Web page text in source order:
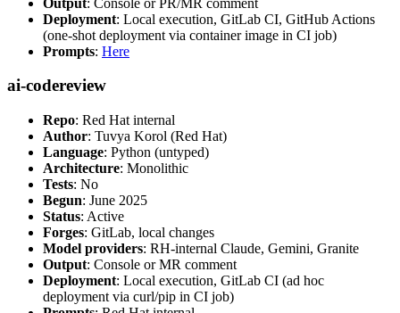
Deployment: Local execution, GitLab CI, GitHub Actions
(one-shot deployment via container image in CI job)
Prompts: Here
ai-codereview
Repo: Red Hat internal
Author: Tuvya Korol (Red Hat)
Language: Python (untyped)
Architecture: Monolithic
Tests: No
Begun: June 2025
Status: Active
Forges: GitLab, local changes
Model providers: RH-internal Claude, Gemini, Granite
Output: Console or MR comment
Deployment: Local execution, GitLab CI (ad hoc
deployment via curl/pip in CI job)